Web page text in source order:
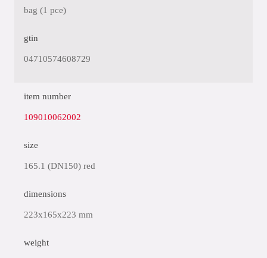
bag (1 pce)
gtin
04710574608729
item number
109010062002
size
165.1 (DN150) red
dimensions
223x165x223 mm
weight